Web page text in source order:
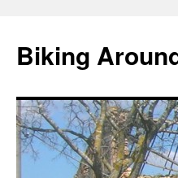
content
Biking